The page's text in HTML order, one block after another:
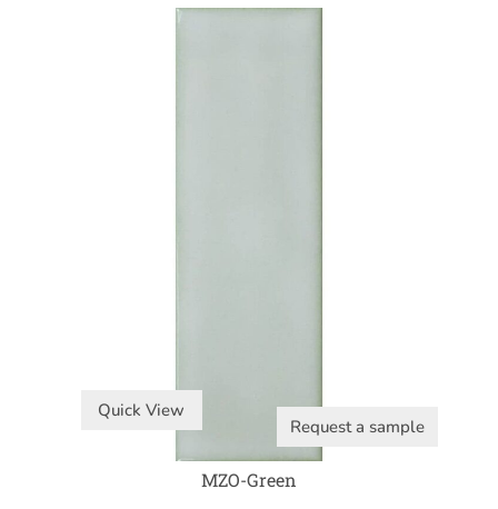
Quick View
Request a sample
MZO-Green